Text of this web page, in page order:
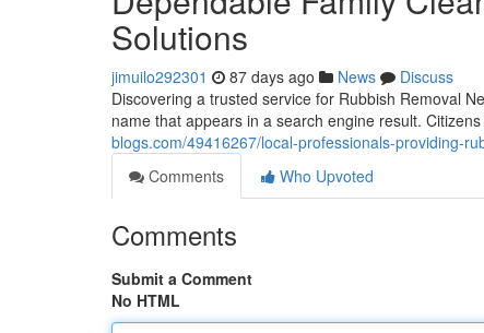
Solutions
jimuilo292301 87 days ago News
Discuss
Discovering a trusted service for Rubbish Removal
name that appears in a search engine result.
blogs.com/49416267/local-professionals-providing-
Comments
Who Upvoted
Comments
Submit a Comment
No HTML